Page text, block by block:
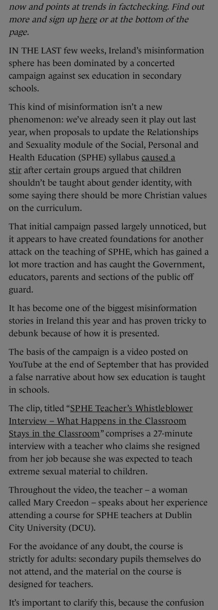
now and points at trends in factchecking. Find out
more and sign up hereor at the bottom of the
page.
IN THE LAST few weeks, Ireland’s misinformation
sphere has been dominated by a concerted
campaign against sex education in secondary
schools.
This kind of misinformation isn’t a new
phenomenon: we’ve already seen it play out last
year, when proposals to update the Relationships
and Sexuality module of the Social, Personal and
Health Education (SPHE) syllabus caused a
stir after certain groups argued that children
shouldn’t be taught about gender identity, with
some saying there should be more Christian values
on the curriculum.
That initial campaign passed largely unnoticed, but
it appears to have created foundations for another
attack on the teaching of SPHE, which has gained a
lot more traction and has caught the Government,
educators, parents and sections of the public off
guard.
It has become one of the biggest misinformation
stories in Ireland this year and has proven tricky to
debunk because of how it is presented.
The basis of the campaign is a video posted on
YouTube at the end of September that has provided
a false narrative about how sex education is taught
in schools.
The clip, titled “SPHE Teacher’s Whistleblower
Interview – What Happens in the Classroom
Stays in the Classroom” comprises a 27-minute
interview with a teacher who claims she resigned
from her job because she was expected to teach
extreme sexual material to children.
Throughout the video, the teacher – a woman
called Mary Creedon – speaks about her experience
attending a course for SPHE teachers at Dublin
City University (DCU).
For the avoidance of any doubt, the course is
strictly for adults: secondary pupils themselves do
not attend, and the material on the course is
designed for teachers.
It’s important to clarify this, because the confusion